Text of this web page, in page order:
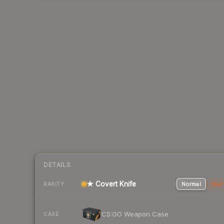
DETAILS
RARITY ★ Covert Knife Normal
CASE CS:GO Weapon Case